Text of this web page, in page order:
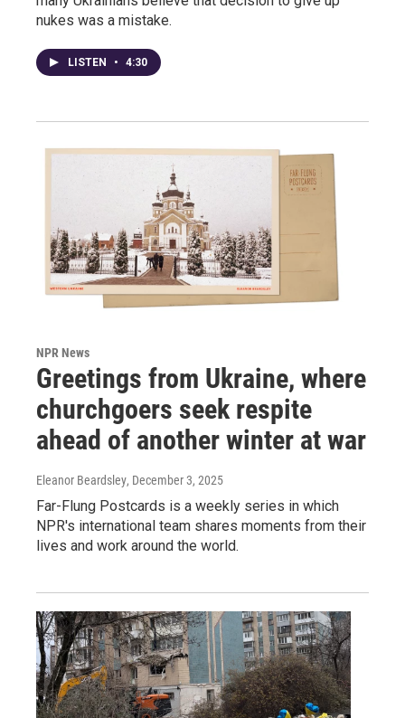
nukes was a mistake.
LISTEN • 4:30
NPR News
Greetings from Ukraine, where
churchgoers seek respite
ahead of another winter at war
Eleanor Beardsley, December 3, 2025
Far-Flung Postcards is a weekly series in which
NPR's international team shares moments from their
lives and work around the world.